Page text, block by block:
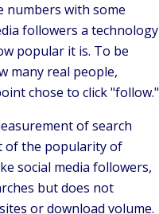
numbers with some
followers a technology
popular it is. To be
many real people,
chose to click "follow."
of search
of the popularity of
social media followers,
but does not
or download volume.